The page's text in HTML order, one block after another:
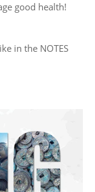
good health!
in the NOTES